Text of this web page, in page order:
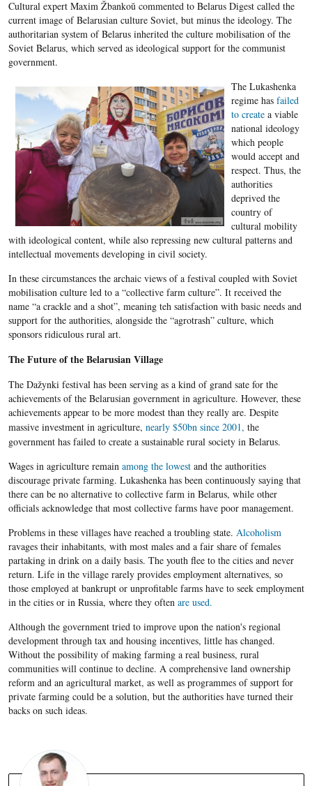
Cultural expert Maxim Žbankoŭ commented to Belarus Digest called the
current image of Belarusian culture Soviet, but minus the ideology. The
authoritarian system of Belarus inherited the culture mobilisation of the
Soviet Belarus, which served as ideological support for the communist
government.
The Lukashenka
regime has failed
to create a viable
national ideology
which people
would accept and
respect. Thus, the
authorities
deprived the
country of
cultural mobility
with ideological content, while also repressing new cultural patterns and
intellectual movements developing in civil society.
In these circumstances the archaic views of a festival coupled with Soviet
mobilisation culture led to a “collective farm culture”. It received the
name “a crackle and a shot”, meaning teh satisfaction with basic needs and
support for the authorities, alongside the “agrotrash” culture, which
sponsors ridiculous rural art.
The Future of the Belarusian Village
The Dažynki festival has been serving as a kind of grand sate for the
achievements of the Belarusian government in agriculture. However, these
achievements appear to be more modest than they really are. Despite
massive investment in agriculture, nearly $50bn since 2001, the
government has failed to create a sustainable rural society in Belarus.
Wages in agriculture remain among the lowestand the authorities
discourage private farming. Lukashenka has been continuously saying that
there can be no alternative to collective farm in Belarus, while other
officials acknowledge that most collective farms have poor management.
Problems in these villages have reached a troubling state. Alcoholism
ravages their inhabitants, with most males and a fair share of females
partaking in drink on a daily basis. The youth flee to the cities and never
return. Life in the village rarely provides employment alternatives, so
those employed at bankrupt or unprofitable farms have to seek employment
in the cities or in Russia, where they often are used.
Although the government tried to improve upon the nation's regional
development through tax and housing incentives, little has changed.
Without the possibility of making farming a real business, rural
communities will continue to decline. A comprehensive land ownership
reform and an agricultural market, as well asprogrammes of support for
private farming could be a solution, but the authorities have turned their
backs on such ideas.